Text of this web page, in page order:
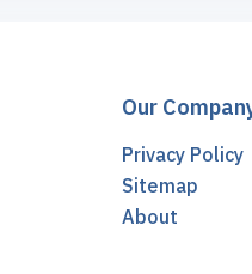
Our
Privacy Policy
Sitemap
About